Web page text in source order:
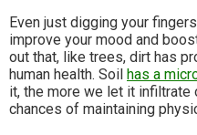
Even just digging your
improve your mood and
out that, like trees, dirt has
human health. Soil has a
it, the more we let it
chances of maintaining